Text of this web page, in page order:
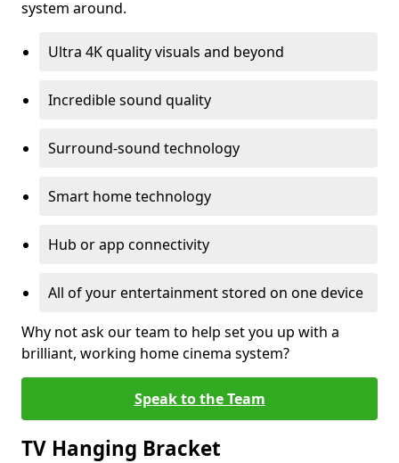
system around.
Ultra 4K quality visuals and beyond
Incredible sound quality
Surround-sound technology
Smart home technology
Hub or app connectivity
All of your entertainment stored on one device
Why not ask our team to help set you up with a
brilliant, working home cinema system?
Speak to the Team
TV Hanging Bracket